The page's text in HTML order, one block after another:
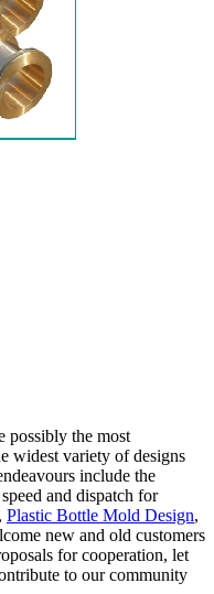
possibly the most
widest variety of designs
include the
and dispatch for
, Plastic Bottle Mold Design,
new and old customers
for cooperation, let
to our community